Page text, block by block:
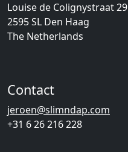
Louise de Colignystraat 29
2595 SL Den Haag
The Netherlands
Contact
jeroen@slimndap.com
+31 6 26 216 228